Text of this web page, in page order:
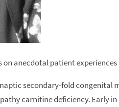
anecdotal patient
secondary-fold congenital
carnitine deficiency. Early in